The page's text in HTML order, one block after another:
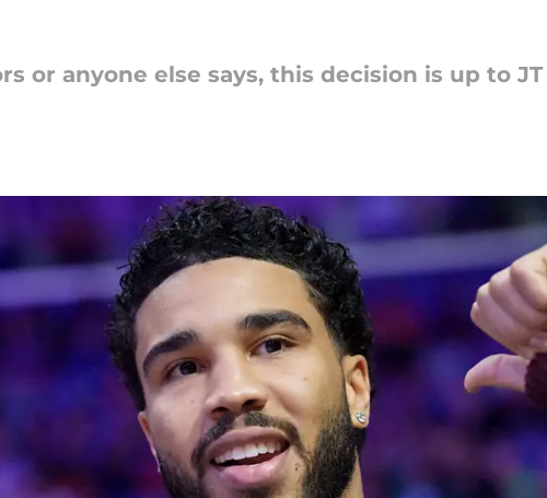
or anyone else says, this decision is up to JT